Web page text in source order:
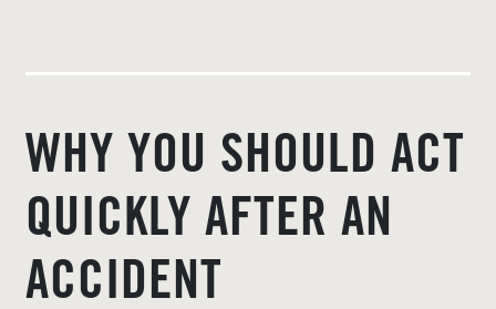
WHY YOU SHOULD ACT
QUICKLY AFTER AN
ACCIDENT